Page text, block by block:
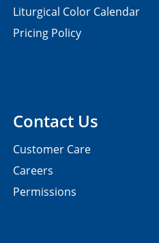
Contact Us
Customer Care
Careers
Permissions
Liturgical Color Calendar
Pricing Policy